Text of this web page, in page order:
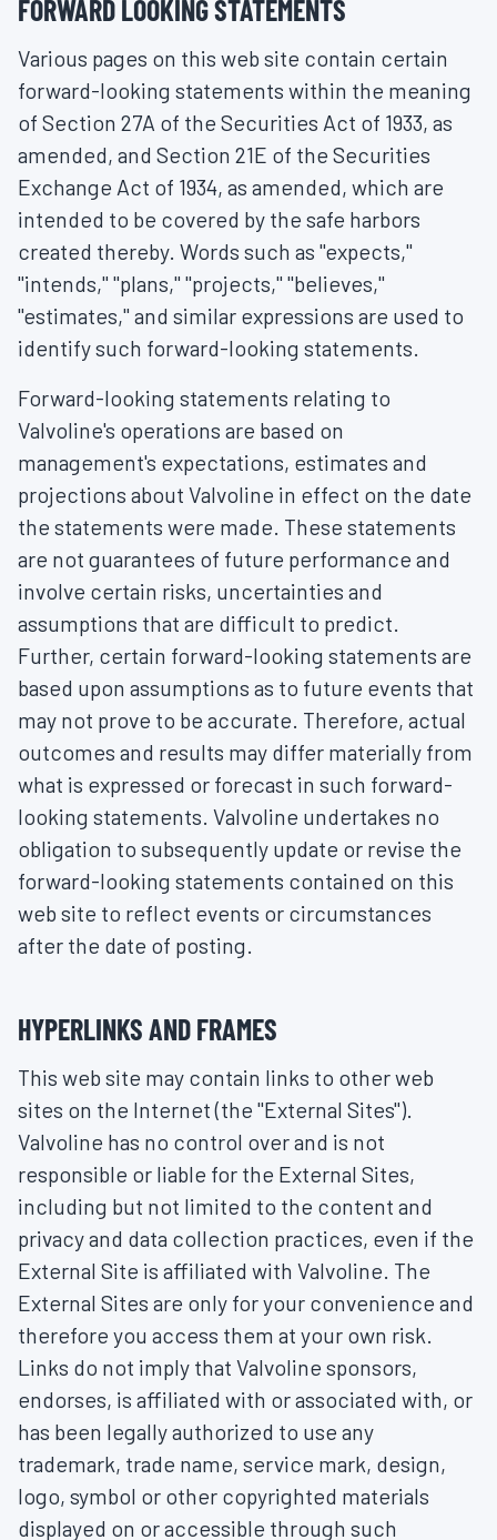
FORWARD LOOKING STATEMENTS
Various pages on this web site contain certain
forward-looking statements within the meaning
of Section 27A of the Securities Act of 1933, as
amended, and Section 21E of the Securities
Exchange Act of 1934, as amended, which are
intended to be covered by the safe harbors
created thereby. Words such as "expects,"
"intends," "plans," "projects," "believes,"
"estimates," and similar expressions are used to
identify such forward-looking statements.
Forward-looking statements relating to
Valvoline's operations are based on
management's expectations, estimates and
projections about Valvoline in effect on the date
the statements were made. These statements
are not guarantees of future performance and
involve certain risks, uncertainties and
assumptions that are difficult to predict.
Further, certain forward-looking statements are
based upon assumptions as to future events that
may not prove to be accurate. Therefore, actual
outcomes and results may differ materially from
what is expressed or forecast in such forward-
looking statements. Valvoline undertakes no
obligation to subsequently update or revise the
forward-looking statements contained on this
web site to reflect events or circumstances
after the date of posting.
HYPERLINKS AND FRAMES
This web site may contain links to other web
sites on the Internet (the "External Sites").
Valvoline has no control over and is not
responsible or liable for the External Sites,
including but not limited to the content and
privacy and data collection practices, even if the
External Site is affiliated with Valvoline. The
External Sites are only for your convenience and
therefore you access them at your own risk.
Links do not imply that Valvoline sponsors,
endorses, is affiliated with or associated with, or
has been legally authorized to use any
trademark, trade name, service mark, design,
logo, symbol or other copyrighted materials
displayed on or accessible through such